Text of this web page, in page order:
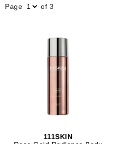
Page of 3
111SKIN